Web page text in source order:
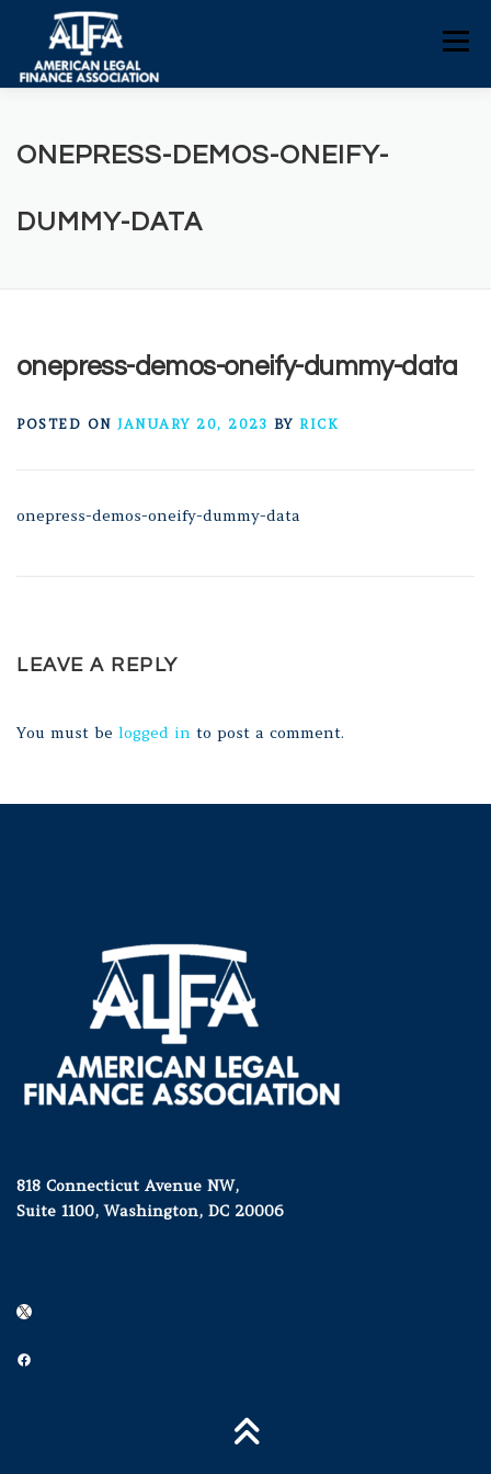
content
Menu
ALFA RESOURCES
ONEPRESS-DEMOS-ONEIFY-
DUMMY-DATA
onepress-demos-oneify-dummy-data
POSTED ON JANUARY 20, 2023 BY RICK
onepress-demos-oneify-dummy-data
LEAVE A REPLY
You must be logged in to post a comment.
818 Connecticut Avenue NW,
Suite 1100, Washington, DC 20006
X
Facebook